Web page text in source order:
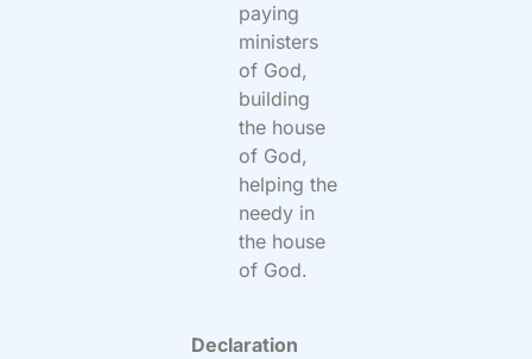
paying
ministers
of God,
building
the house
of God,
helping the
needy in
the house
of God.
Declaration